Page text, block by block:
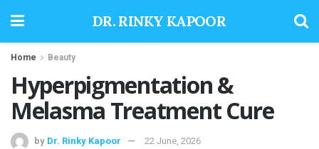
DR. RINKY KAPOOR
Home Beauty
Hyperpigmentation &
Melasma Treatment Cure
by Dr. Rinky Kapoor 22 June, 2026